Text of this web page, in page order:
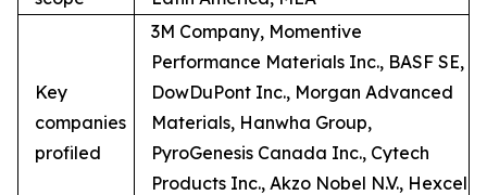
Key
companies
profiled
3M Company, Momentive
Performance Materials Inc., BASF SE,
DowDuPont Inc., Morgan Advanced
Materials, Hanwha Group,
PyroGenesis Canada Inc., Cytech
Products Inc., Akzo Nobel N.V., Hexcel